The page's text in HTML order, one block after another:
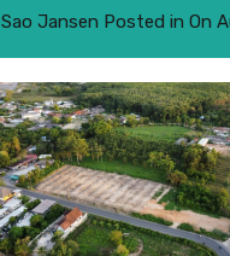
Sao Jansen Posted in On